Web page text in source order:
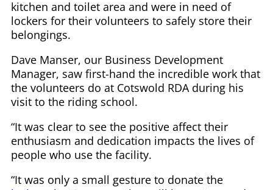
kitchen and toilet area and were in need of
lockers for their volunteers to safely store their
belongings.
Dave Manser, our Business Development
Manager, saw first-hand the incredible work that
the volunteers do at Cotswold RDA during his
visit to the riding school.
“It was clear to see the positive affect their
enthusiasm and dedication impacts the lives of
people who use the facility.
“It was only a small gesture to donate the